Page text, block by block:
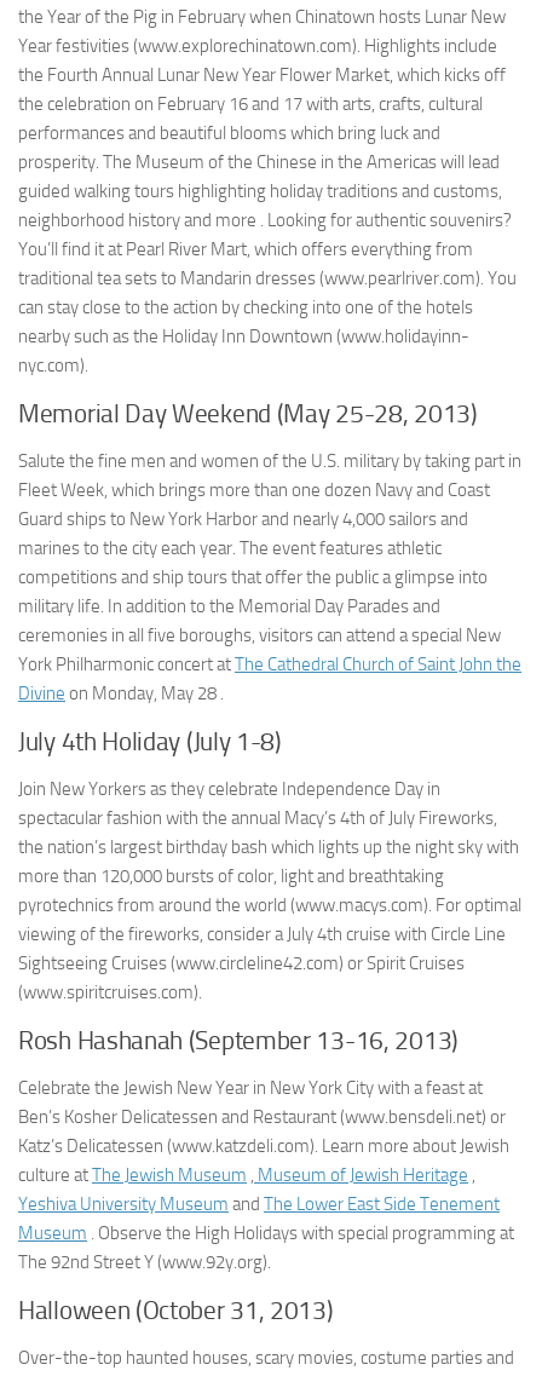
the Year of the Pig in February when Chinatown hosts Lunar New
Year festivities (www.explorechinatown.com). Highlights include
the Fourth Annual Lunar New Year Flower Market, which kicks off
the celebration on February 16 and 17 with arts, crafts, cultural
performances and beautiful blooms which bring luck and
prosperity. The Museum of the Chinese in the Americas will lead
guided walking tours highlighting holiday traditions and customs,
neighborhood history and more . Looking for authentic souvenirs?
You’ll find it at Pearl River Mart, which offers everything from
traditional tea sets to Mandarin dresses (www.pearlriver.com). You
can stay close to the action by checking into one of the hotels
nearby such as the Holiday Inn Downtown (www.holidayinn-
nyc.com).
Memorial Day Weekend (May 25-28, 2013)
Salute the fine men and women of the U.S. military by taking part in
Fleet Week, which brings more than one dozen Navy and Coast
Guard ships to New York Harbor and nearly 4,000 sailors and
marines to the city each year. The event features athletic
competitions and ship tours that offer the public a glimpse into
military life. In addition to the Memorial Day Parades and
ceremonies in all five boroughs, visitors can attend a special New
York Philharmonic concert atThe Cathedral Church of Saint John the
Divine on Monday, May 28 .
July 4th Holiday (July 1-8)
Join New Yorkers as they celebrate Independence Day in
spectacular fashion with the annual Macy’s 4th of July Fireworks,
the nation’s largest birthday bash which lights up the night sky with
more than 120,000 bursts of color, light and breathtaking
pyrotechnics from around the world (www.macys.com). For optimal
viewing of the fireworks, consider a July 4th cruise with Circle Line
Sightseeing Cruises (www.circleline42.com) or Spirit Cruises
(www.spiritcruises.com).
Rosh Hashanah (September 13-16, 2013)
Celebrate the Jewish New Year in New York City with a feast at
Ben’s Kosher Delicatessen and Restaurant (www.bensdeli.net) or
Katz’s Delicatessen (www.katzdeli.com). Learn more about Jewish
culture atThe Jewish Museum , Museum of Jewish Heritage ,
Yeshiva University Museum and The Lower East Side Tenement
Museum . Observe the High Holidays with special programming at
The 92nd Street Y (www.92y.org).
Halloween (October 31, 2013)
Over-the-top haunted houses, scary movies, costume parties and